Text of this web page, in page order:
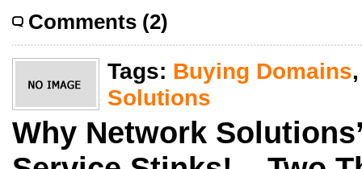
Comments (2)
Tags: Buying Domains
Solutions
Why Network